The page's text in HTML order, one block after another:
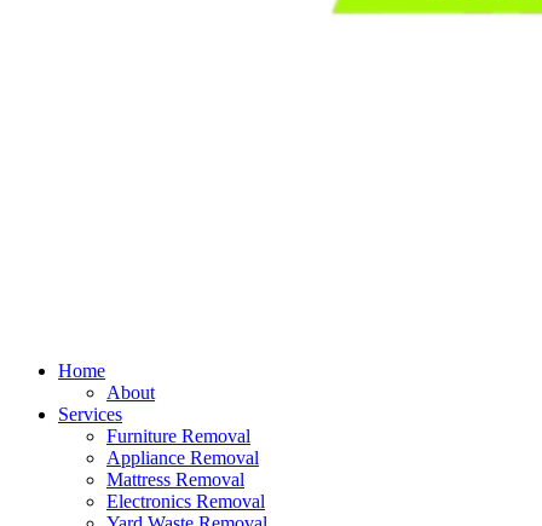
Home
About
Services
Furniture Removal
Appliance Removal
Mattress Removal
Electronics Removal